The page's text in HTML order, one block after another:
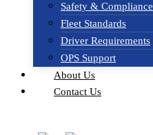
Safety & Compliance
Fleet Standards
Driver Requirements
OPS Support
About Us
Contact Us